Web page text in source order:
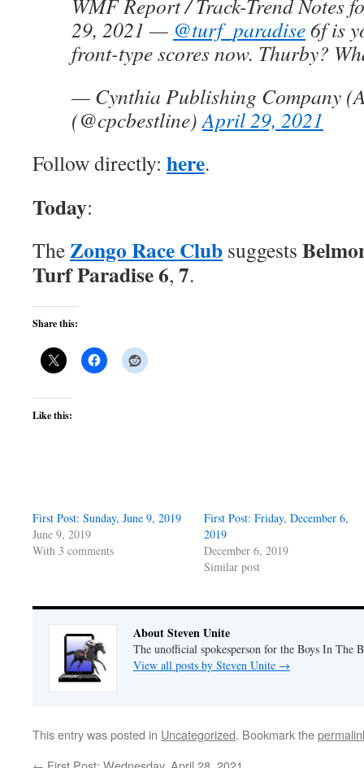
WMF Report / Track-Trend Notes
29, 2021 — @turf_paradise6f is
front-type scores now. Thurby?
— Cynthia Publishing Company
(@cpcbestline)April 29, 2021
Follow directly: here.
Today:
TheZongo Race Club suggests
Turf Paradise 6, 7.
Share this:
Like this:
First Post: Sunday, June 9, 2019
June 9, 2019
With 3 comments
First Post: Friday, December 6,
2019
December 6, 2019
Similar post
About Steven Unite
The unofficial spokesperson for the Boys In The
View all posts by Steven Unite →
This entry was posted in Uncategorized. Bookmark the